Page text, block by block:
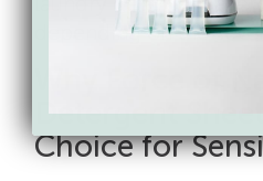
depending on the
Detergent
Choice for